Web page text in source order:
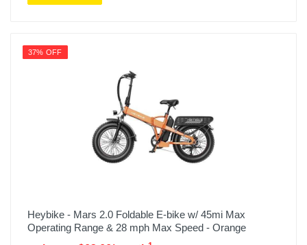
37% OFF
Heybike - Mars 2.0 Foldable E-bike w/ 45mi Max
Operating Range & 28 mph Max Speed - Orange